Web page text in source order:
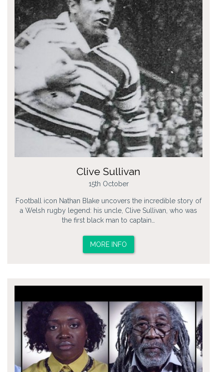
Clive Sullivan
15th October
Football icon Nathan Blake uncovers the incredible story of
a Welsh rugby legend: his uncle, Clive Sullivan, who was
the first black man to captain…
MORE INFO